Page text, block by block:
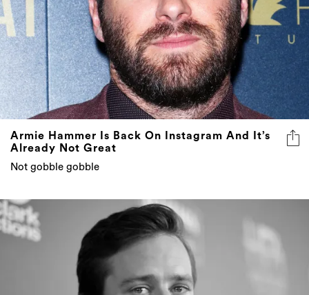
Armie Hammer Is Back On Instagram And It’s
Already Not Great
Not gobble gobble